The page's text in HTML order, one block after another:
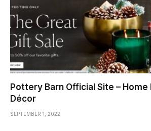
Pottery Barn Official Site – Home
Décor
SEPTEMBER 1, 2022